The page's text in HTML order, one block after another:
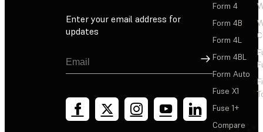
Enter your email address for
updates
Sign Up
Form 4
Form 4B
Form 4L
Form 4BL
Form Auto
Fuse X1
Fuse 1+
Compare